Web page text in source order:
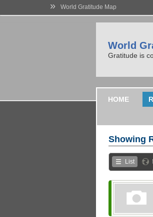
» World Gratitude Map
World
Gratitude is
HOME
Showing
List